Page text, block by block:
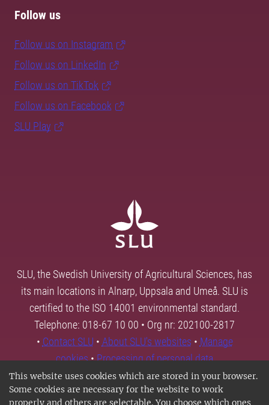
This website uses cookies which are stored in your browser.
Some cookies are necessary for the website to work
properly and others are selectable. You choose which ones
Follow us
Follow us on Instagram
Follow us on LinkedIn
Follow us on TikTok
Follow us on Facebook
SLU Play
SLU, the Swedish University of Agricultural Sciences, has
its main locations in Alnarp, Uppsala and Umeå. SLU is
certified to the ISO 14001 environmental standard.
Telephone: 018-67 10 00 • Org nr: 202100-2817
• Contact SLU • About SLU's websites • Manage
cookies•Processing of personal data